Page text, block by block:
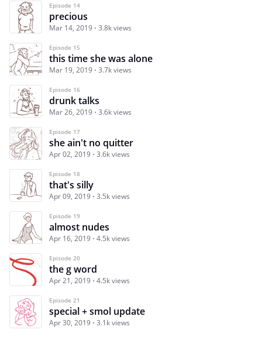
Episode 14
precious
Mar 14, 2019 3.8k views
Episode 15
this time she was alone
Mar 19, 2019 3.7k views
Episode 16
drunk talks
Mar 26, 2019 3.6k views
Episode 17
she ain't no quitter
Apr 02, 2019 3.6k views
Episode 18
that's silly
Apr 09, 2019 3.5k views
Episode 19
almost nudes
Apr 16, 2019 4.5k views
Episode 20
the g word
Apr 21, 2019 4.5k views
Episode 21
special + smol update
Apr 30, 2019 3.1k views